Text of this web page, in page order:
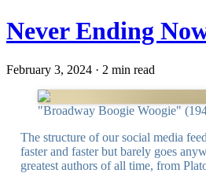
Never Ending
February 3, 2024 · 2 min read
"Broadway Boogie Woogie"
The structure of our social media
faster and faster but barely goes
greatest authors of all time, from